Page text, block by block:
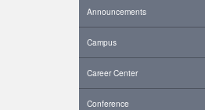
Announcements
Campus
Career Center
Conference